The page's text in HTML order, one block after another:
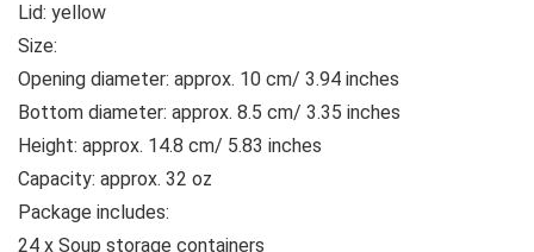
Lid: yellow
Size:
Opening diameter: approx. 10 cm/ 3.94 inches
Bottom diameter: approx. 8.5 cm/ 3.35 inches
Height: approx. 14.8 cm/ 5.83 inches
Capacity: approx. 32 oz
Package includes:
24 x Soup storage containers